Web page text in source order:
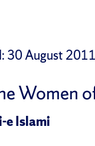
: 30 August
Women
e Islami